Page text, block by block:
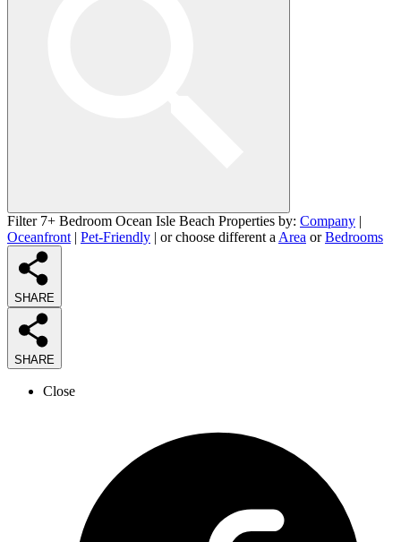
Filter 7+ Bedroom Ocean Isle Beach Properties by: Company |
Oceanfront | Pet-Friendly | or choose different a Area orBedrooms
SHARE
SHARE
Close